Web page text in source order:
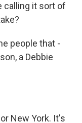
calling it sort of
people that -
a Debbie
New York. It's